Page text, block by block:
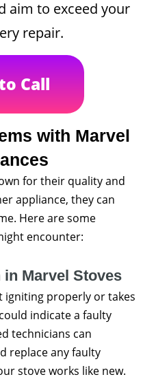
aim to exceed your
repair.
Call
with Marvel
for their quality and
appliance, they can
Here are some
encounter:
Marvel Stoves
igniting properly or takes
indicate a faulty
technicians can
replace any faulty
stove works like new.